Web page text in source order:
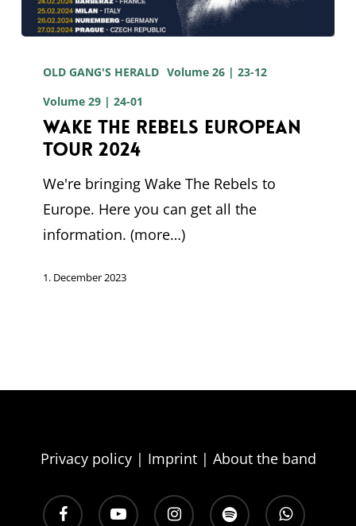
The
Rebels
European
Tour
2024
OLD GANG'S HERALD Volume 26 | 23-12
Volume 29 | 24-01
Wake The Rebels European
Tour 2024
We're bringing Wake The Rebels to
Europe. Here you can get all the
information. (more…)
1. December 2023
Privacy policy| Imprint| About the band
facebook youtube instagram spotify whatsapp
E‑mail